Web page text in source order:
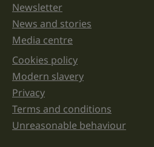
Newsletter
News and stories
Media centre
Legal information links
Cookies policy
Modern slavery
Privacy
Terms and conditions
Unreasonable behaviour